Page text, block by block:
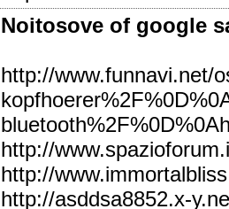
Noitosove of google
http://www.funnavi.net/
http://
http://
http://asddsa8852.x-